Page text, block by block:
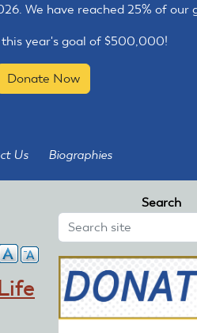
We have reached 25% of our
year's goal of $500,000!
Donate Now
Us Biographies
Search